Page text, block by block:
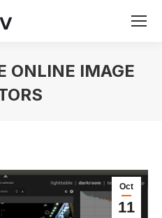
ONLINE IMAGE
Oct
11